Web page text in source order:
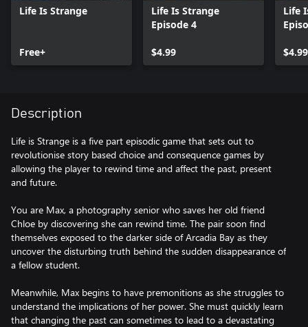
Life Is Strange
Free+
Life Is Strange
Episode 4
$4.99
Life
$4.99
Description
Life is Strange is a five part episodic game that sets out to
revolutionise story based choice and consequence games by
allowing the player to rewind time and affect the past, present
and future.
You are Max, a photography senior who saves her old friend
Chloe by discovering she can rewind time. The pair soon find
themselves exposed to the darker side of Arcadia Bay as they
uncover the disturbing truth behind the sudden disappearance of
a fellow student.
Meanwhile, Max begins to have premonitions as she struggles to
understand the implications of her power. She must quickly learn
that changing the past can sometimes to lead to a devastating